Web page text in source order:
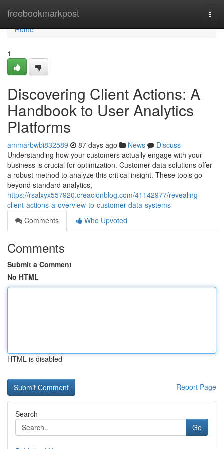
freebookmarkpost
Home
Home
1
Discovering Client Actions: A
Handbook to User Analytics
Platforms
ammarbwbi832589 87 days ago News
Discuss
Understanding how your customers actually engage with your
business is crucial for optimization. Customer data solutions offer
a robust method to analyze this critical insight. These tools go
beyond standard analytics,
https://rsalxyx557920.creacionblog.com/41142977/revealing-
client-actions-a-overview-to-customer-data-systems
Comments
Who Upvoted
Comments
Submit a Comment
No HTML
HTML is disabled
Report Page
Search
Go